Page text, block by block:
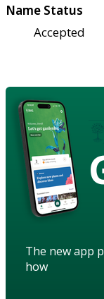
Name Status
Accepted
The new app
how